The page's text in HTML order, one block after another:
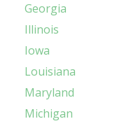
Georgia
Illinois
Iowa
Louisiana
Maryland
Michigan